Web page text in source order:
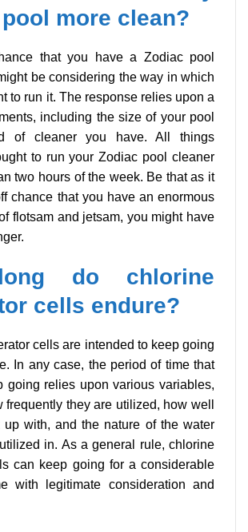
more clean?
that you have a Zodiac pool
be considering the way in which
to run it. The response relies upon a
including the size of your pool
of cleaner you have. All things
to run your Zodiac pool cleaner
two hours of the week. Be that as it
chance that you have an enormous
flotsam and jetsam, you might have
do chlorine
cells endure?
cells are intended to keep going
In any case, the period of time that
going relies upon various variables,
frequently they are utilized, how well
up with, and the nature of the water
in. As a general rule, chlorine
can keep going for a considerable
with legitimate consideration and